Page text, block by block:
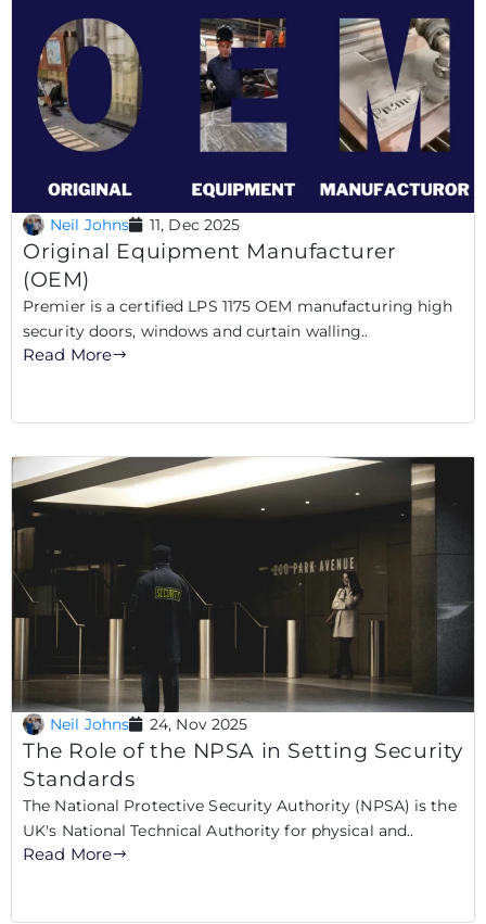
Neil Johns 11, Dec 2025
Original Equipment Manufacturer
(OEM)
Premier is a certified LPS 1175 OEM manufacturing high
security doors, windows and curtain walling..
Read More
Neil Johns 24, Nov 2025
The Role of the NPSA in Setting Security
Standards
The National Protective Security Authority (NPSA) is the
UK's National Technical Authority for physical and..
Read More